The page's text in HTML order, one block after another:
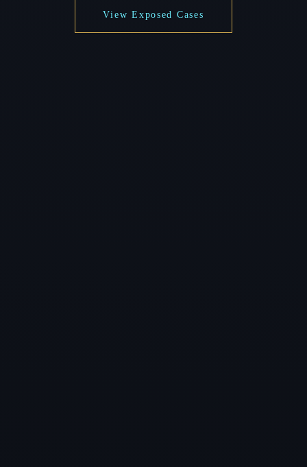
View Exposed Cases